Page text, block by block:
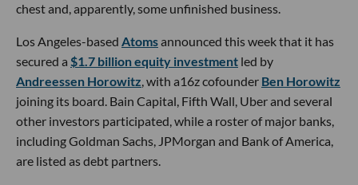
chest and, apparently, some unfinished business.
Los Angeles-based Atomsannounced this week that it has
secured a $1.7 billion equity investment led by
Andreessen Horowitz, with a16z cofounder Ben Horowitz
joining its board. Bain Capital, Fifth Wall, Uber and several
other investors participated, while a roster of major banks,
including Goldman Sachs, JPMorgan and Bank of America,
are listed as debt partners.